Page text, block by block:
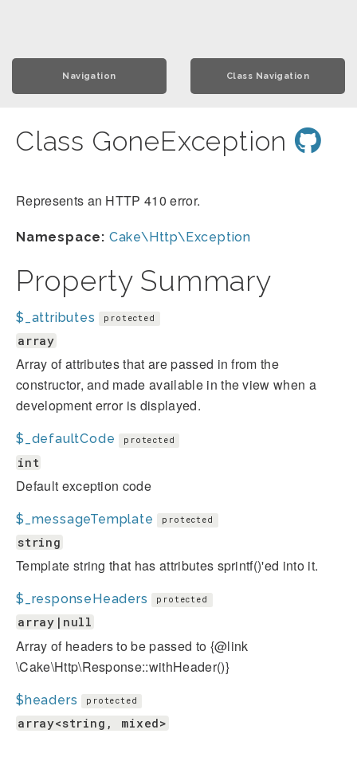
Navigation Class Navigation
Class GoneException
Represents an HTTP 410 error.
Namespace: Cake\Http\Exception
Property Summary
$_attributes protected
array
Array of attributes that are passed in from the
constructor, and made available in the view when a
development error is displayed.
$_defaultCode protected
int
Default exception code
$_messageTemplate protected
string
Template string that has attributes sprintf()'ed into it.
$_responseHeaders protected
array|null
Array of headers to be passed to {@link
\Cake\Http\Response::withHeader()}
$headers protected
array<string, mixed>